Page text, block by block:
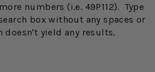
numbers (i.e. 49P112). Type
box without any spaces or
doesn't yield any results,